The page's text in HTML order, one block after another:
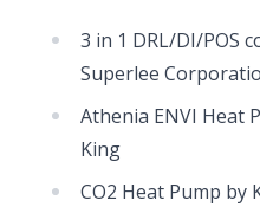
3 in 1 DRL/DI/POS
Superlee
Athenia ENVI Heat
King
CO2 Heat Pump by